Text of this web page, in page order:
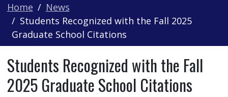
Home
News
Students Recognized with the Fall 2025
Graduate School Citations
Students Recognized with the Fall
2025 Graduate School Citations